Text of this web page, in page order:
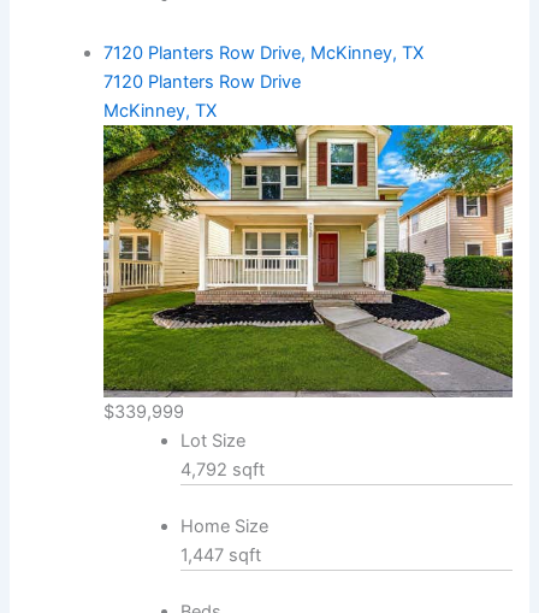
7120 Planters Row Drive, McKinney, TX
7120 Planters Row Drive
McKinney, TX
$339,999
Lot Size
4,792 sqft
Home Size
1,447 sqft